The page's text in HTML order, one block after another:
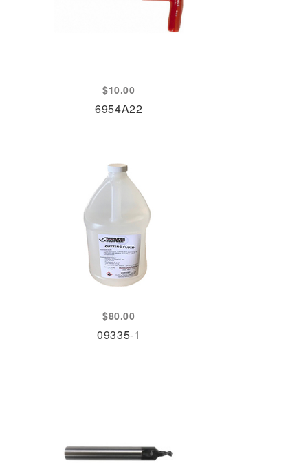
$10.00
6954A22
$80.00
09335-1